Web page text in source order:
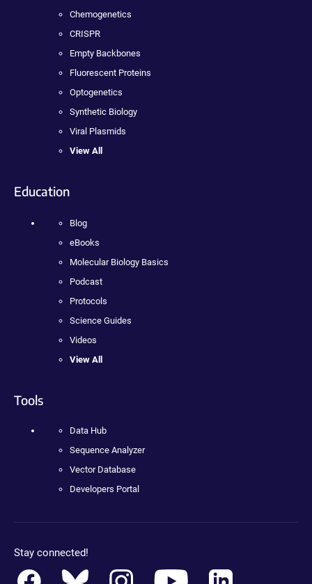
Chemogenetics
CRISPR
Empty Backbones
Fluorescent Proteins
Optogenetics
Synthetic Biology
Viral Plasmids
View All
Education
Blog
eBooks
Molecular Biology Basics
Podcast
Protocols
Science Guides
Videos
View All
Tools
Data Hub
Sequence Analyzer
Vector Database
Developers Portal
Stay connected!